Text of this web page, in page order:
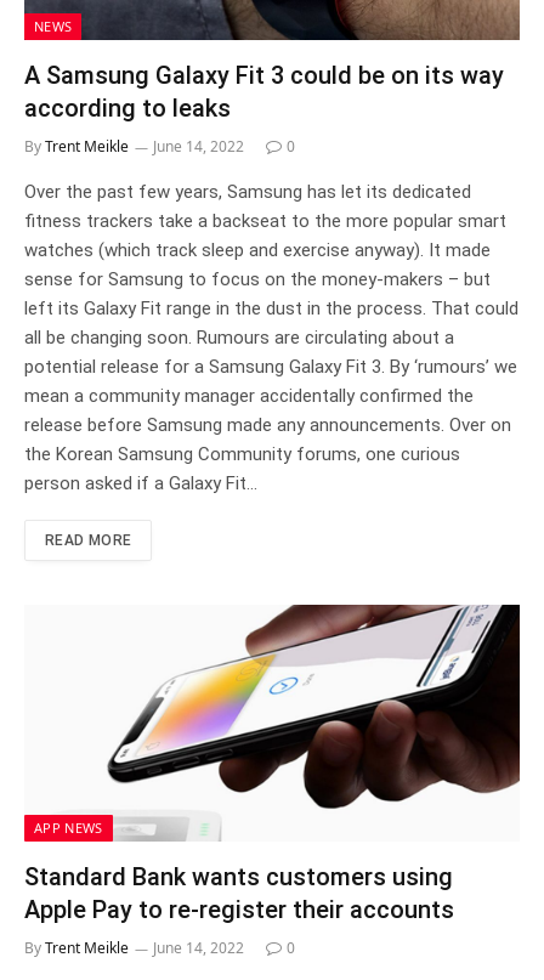
NEWS
A Samsung Galaxy Fit 3 could be on its way
according to leaks
ByTrent Meikle June 14, 2022 0
Over the past few years, Samsung has let its dedicated
fitness trackers take a backseat to the more popular smart
watches (which track sleep and exercise anyway). It made
sense for Samsung to focus on the money-makers – but
left its Galaxy Fit range in the dust in the process. That could
all be changing soon. Rumours are circulating about a
potential release for a Samsung Galaxy Fit 3. By ‘rumours’ we
mean a community manager accidentally confirmed the
release before Samsung made any announcements. Over on
the Korean Samsung Community forums, one curious
person asked if a Galaxy Fit…
READ MORE
APP NEWS
Standard Bank wants customers using
Apple Pay to re-register their accounts
ByTrent Meikle June 14, 2022 0